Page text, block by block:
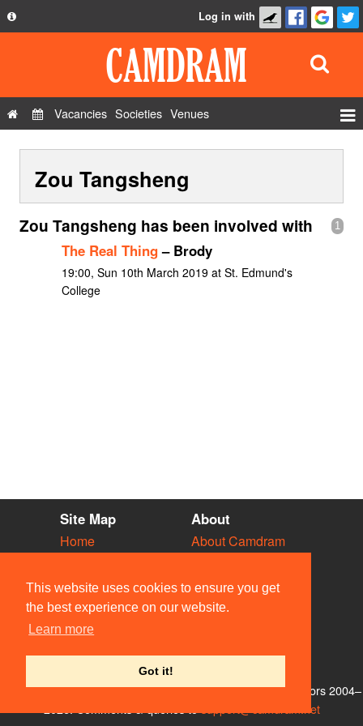
This website uses cookies to ensure you get
the best experience on our website.
Learn more
Got it!
Privacy Policy
Contact Us
Log in with
Vacancies Societies Venues
Show Admin
Add a show
Zou Tangsheng
1
Zou Tangsheng has been involved with
The Real Thing– Brody
19:00, Sun 10th March 2019 at St. Edmund's
College
Site Map
Home
Vacancies
Societies
Venues
People
About
About Camdram
Privacy & Cookies
User Guidelines
Contact Us
© Members of the Camdram Web Team and other contributors 2004–
support@camdram.net